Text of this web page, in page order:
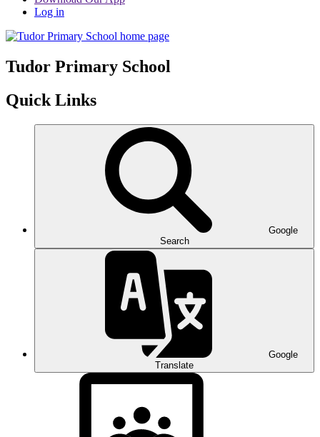
Log in
Tudor Primary School
Quick Links
Google
Search
Google
Translate